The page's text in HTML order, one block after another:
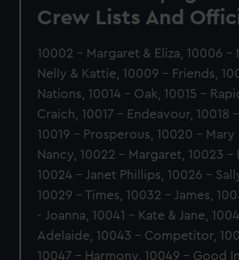
Crew Lists And
10002 - Margaret & Eliza, 10006 -
Nelly & Kattie, 10009 - Friends,
Nations, 10014 - Oak, 10015 -
Craich, 10017 - Endeavour, 10018
10019 - Prosperous, 10020 - Mary
Nancy, 10022 - Margaret, 10023 -
10024 - Janet Phillips, 10026 -
10029 - Times, 10032 - James,
- Joanna, 10041 - Kate & Jane,
Adelaide, 10043 - Competitor,
10047 - Harmony, 10049 - Good